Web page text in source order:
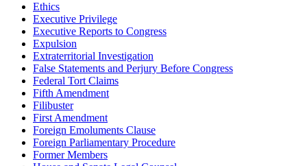
Ethics
Executive Privilege
Executive Reports to Congress
Expulsion
Extraterritorial Investigation
False Statements and Perjury Before Congress
Federal Tort Claims
Fifth Amendment
Filibuster
First Amendment
Foreign Emoluments Clause
Foreign Parliamentary Procedure
Former Members